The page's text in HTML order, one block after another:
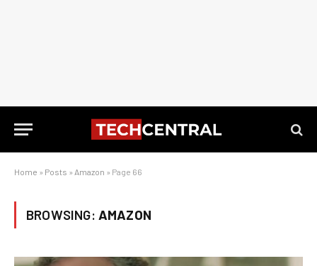
Home » Posts » Amazon » Page 66
BROWSING: AMAZON